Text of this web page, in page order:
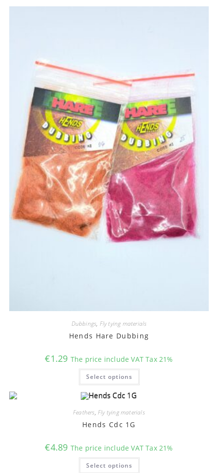
Dubbings, Fly tying materials
Hends Hare Dubbing
€1.29 The price include VAT Tax 21%
Select options
This
has
options
the
product
page
Feathers,Fly tying materials
Hends Cdc 1G
€4.89 The price include VAT Tax 21%
Select options
This